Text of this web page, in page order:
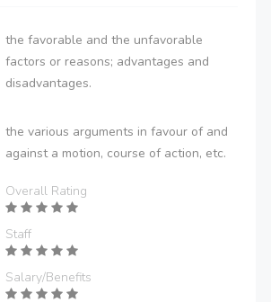
the favorable and the unfavorable
factors or reasons; advantages and
disadvantages.
the various arguments in favour of and
against a motion, course of action, etc.
Overall Rating
Staff
Salary/Benefits